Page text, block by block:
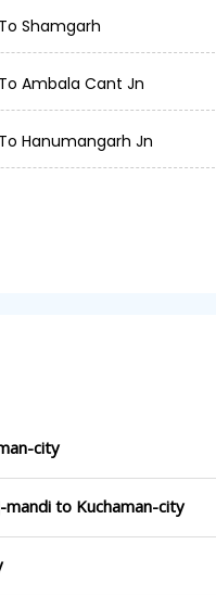
Shamgarh
Ambala Cant Jn
Hanumangarh Jn
city
to Kuchaman-city